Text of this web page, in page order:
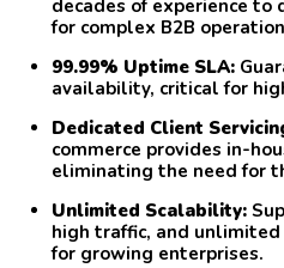
decades of experience
for complex B2B
99.99% Uptime SLA:
availability, critical for
Dedicated Client
commerce provides in-
eliminating the need for
Unlimited Scalability:
high traffic, and
for growing enterprises.